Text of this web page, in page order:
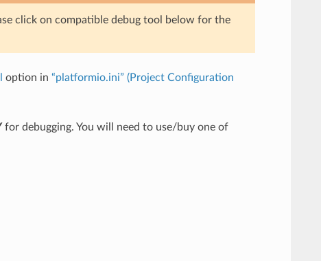
click on compatible debug tool below for the
option in “platformio.ini” (Project Configuration
for debugging. You will need to use/buy one of